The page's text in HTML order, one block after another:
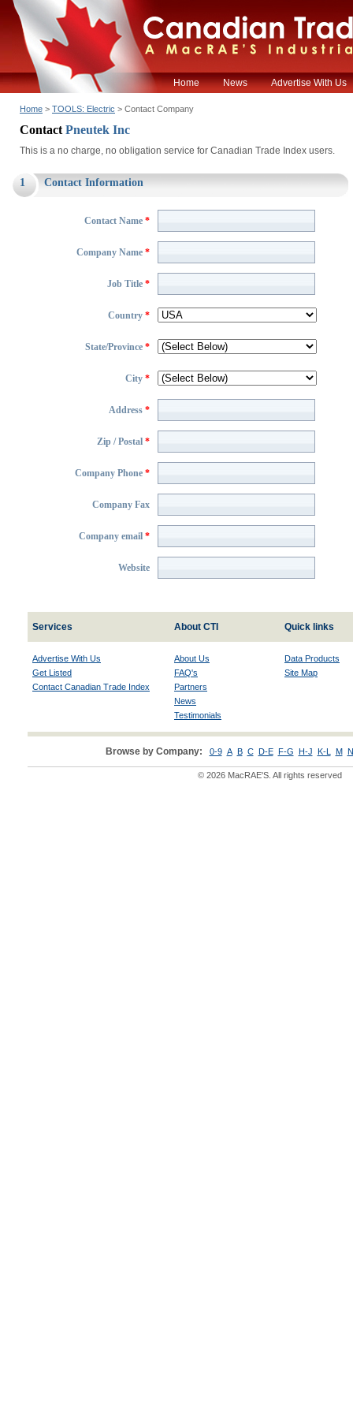
Home News Advertise With Us
Home > TOOLS: Electric > Contact Company
Contact Pneutek Inc
This is a no charge, no obligation service for Canadian Trade Index users.
1 Contact Information
Contact Name *
Company Name *
Job Title *
Country *
State/Province *
City *
Address *
Zip / Postal *
Company Phone *
Company Fax
Company email *
Website
Services About CTI Quick links
Advertise With Us
Get Listed
Contact Canadian Trade Index
About Us
FAQ's
Partners
News
Testimonials
Data Products
Site Map
Browse by Company: 0-9 A B C D-E F-G H-J K-L M
© 2026 MacRAE'S. All rights reserved